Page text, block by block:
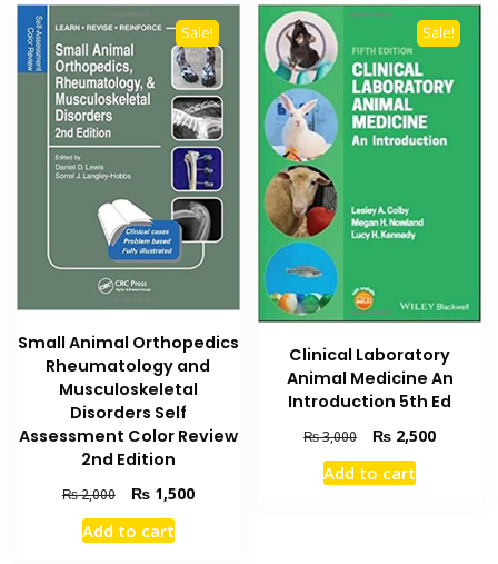
Sale!
Small Animal Orthopedics
Rheumatology and
Musculoskeletal
Disorders Self
Assessment Color Review
2nd Edition
₨2,000
Original
price
was:
₨1,500Current
Add to cart
Sale!
Clinical Laboratory
Animal Medicine An
Introduction 5th Ed
₨3,000
Original
price
was:
₨ 2,500Current
Add to cart